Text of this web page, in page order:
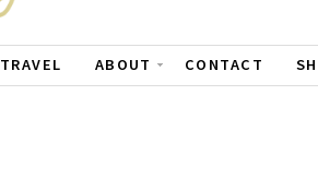
TRAVEL ABOUT CONTACT